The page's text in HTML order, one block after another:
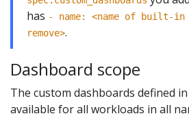
has - name: <name of built-in
remove>.
Dashboard scope
The custom dashboards defined
available for all workloads in all